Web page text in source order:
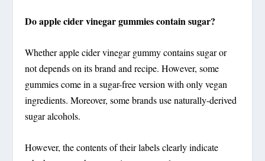
Do apple cider vinegar gummies contain sugar?
Whether apple cider vinegar gummy contains sugar or
not depends on its brand and recipe. However, some
gummies come in a sugar-free version with only vegan
ingredients. Moreover, some brands use naturally-derived
sugar alcohols.
However, the contents of their labels clearly indicate